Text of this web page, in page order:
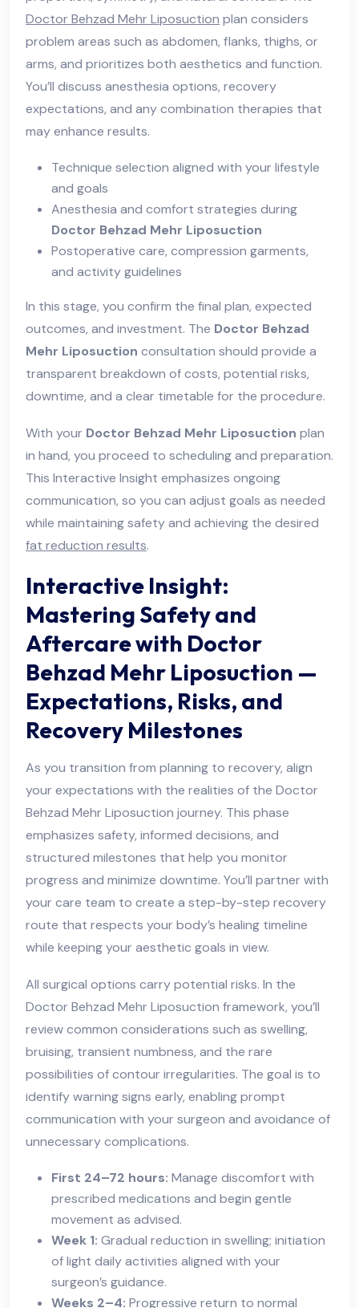
Doctor Behzad Mehr Liposuction plan considers
problem areas such as abdomen, flanks, thighs, or
arms, and prioritizes both aesthetics and function.
You’ll discuss anesthesia options, recovery
expectations, and any combination therapies that
may enhance results.
Technique selection aligned with your lifestyle
and goals
Anesthesia and comfort strategies during
Doctor Behzad Mehr Liposuction
Postoperative care, compression garments,
and activity guidelines
In this stage, you confirm the final plan, expected
outcomes, and investment. The Doctor Behzad
Mehr Liposuction consultation should provide a
transparent breakdown of costs, potential risks,
downtime, and a clear timetable for the procedure.
With your Doctor Behzad Mehr Liposuction plan
in hand, you proceed to scheduling and preparation.
This Interactive Insight emphasizes ongoing
communication, so you can adjust goals as needed
while maintaining safety and achieving the desired
fat reduction results.
Interactive Insight:
Mastering Safety and
Aftercare with Doctor
Behzad Mehr Liposuction —
Expectations, Risks, and
Recovery Milestones
As you transition from planning to recovery, align
your expectations with the realities of the Doctor
Behzad Mehr Liposuction journey. This phase
emphasizes safety, informed decisions, and
structured milestones that help you monitor
progress and minimize downtime. You’ll partner with
your care team to create a step-by-step recovery
route that respects your body’s healing timeline
while keeping your aesthetic goals in view.
All surgical options carry potential risks. In the
Doctor Behzad Mehr Liposuction framework, you’ll
review common considerations such as swelling,
bruising, transient numbness, and the rare
possibilities of contour irregularities. The goal is to
identify warning signs early, enabling prompt
communication with your surgeon and avoidance of
unnecessary complications.
First 24–72 hours: Manage discomfort with
prescribed medications and begin gentle
movement as advised.
Week 1: Gradual reduction in swelling; initiation
of light daily activities aligned with your
surgeon’s guidance.
Weeks 2–4: Progressive return to normal